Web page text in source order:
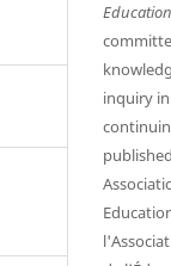
Education
inquiry